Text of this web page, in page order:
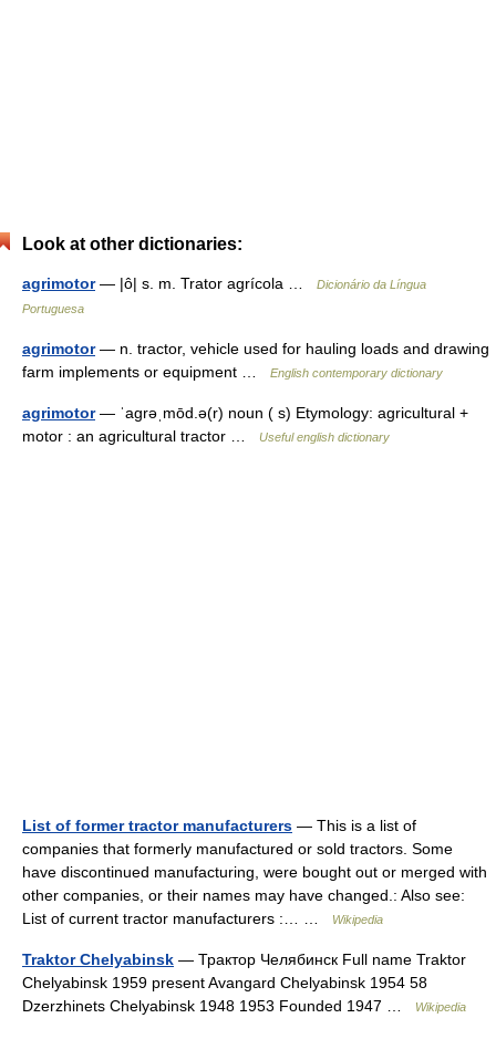
Look at other dictionaries:
agrimotor— |ô| s. m. Trator agrícola …
Dicionário da Língua
Portuguesa
agrimotor— n. tractor, vehicle used for hauling loads and drawing
farm implements or equipment …
English contemporary dictionary
agrimotor— ˈagrəˌmōd.ə(r) noun ( s) Etymology: agricultural +
motor : an agricultural tractor …
Useful english dictionary
List of former tractor manufacturers — This is a list of
companies that formerly manufactured or sold tractors. Some
have discontinued manufacturing, were bought out or merged with
other companies, or their names may have changed.: Also see:
List of current tractor manufacturers :… …
Wikipedia
Traktor Chelyabinsk — Трактор Челябинск Full name Traktor
Chelyabinsk 1959 present Avangard Chelyabinsk 1954 58
Dzerzhinets Chelyabinsk 1948 1953 Founded 1947 …
Wikipedia